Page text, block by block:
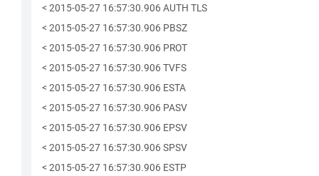
< 2015-05-27 16:57:30.906 AUTH TLS
< 2015-05-27 16:57:30.906 PBSZ
< 2015-05-27 16:57:30.906 PROT
< 2015-05-27 16:57:30.906 TVFS
< 2015-05-27 16:57:30.906 ESTA
< 2015-05-27 16:57:30.906 PASV
< 2015-05-27 16:57:30.906 EPSV
< 2015-05-27 16:57:30.906 SPSV
< 2015-05-27 16:57:30.906 ESTP